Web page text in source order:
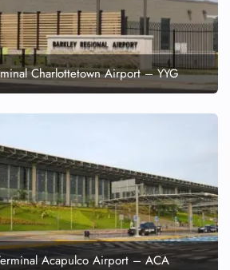
Charlottetown Airport – YYG
Acapulco Airport – ACA